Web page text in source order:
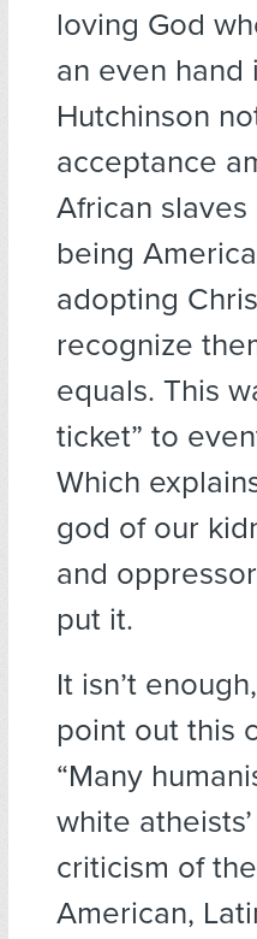
loving God
an even hand
Hutchinson
acceptance
African
being
adopting
recognize
equals. This
ticket” to
Which
god of our
and
put it.
It isn’t
point out this
“Many
white
criticism of
American,